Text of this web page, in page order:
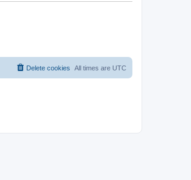
All times are UTC
Delete cookies